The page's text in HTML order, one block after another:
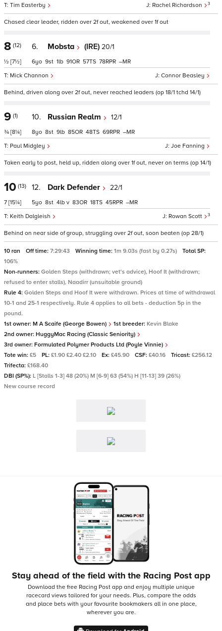
Rachel Richardson 3
Tim Easterby
Chased clear leader, ridden over 2f out, weakened over 1f out
8 (12)
½ [7½]
6. Mobsta (IRE) 20/1
Connor Beasley
Mick Channon
6 9 1 91 57 78 –
Behind, driven along over 2f out, never reached leaders (op 18/1 tchd 14/1)
9 (1)
¾ [8¼]
10. Russian Realm 12/1
Joe Fanning
Paul Midgley
8 8 9 85 48 69 –
Taken early to post, held up, ridden along over 1f out, never on terms (op 14/1)
10 (13)
7 [15¼]
12. Dark Defender 22/1
Rowan Scott 3
Keith Dalgleish
5 8 4 v 83 18 45 –
Behind on near side of group, struggling over 2f out, soon beaten (op 28/1)
10 ran Off time: 7:29:43 Winning time: 1m 9.03s (fast by 0.27s)
Total SP:
106%
Non-runners: Golden Steps (withdrawn; vet's advice), Hoof It (withdrawn;
refused to enter stalls), Naadirr (unsuitable ground)
Rule 4: Golden Steps and Hoof It were withdrawn. Prices at time of withdrawal
10-1 and 25-1 respectively. Rule 4 applies to all bets - deduction 5p in the
pound.
1st owner: M A Scaife (George Bowen) 1st breeder: Kevin Blake
2nd owner: HuggyMac Racing (Classic Seniority)
3rd owner: Formulated Polymer Products Ltd (Poyle Vinnie)
Tote win: £5 PL: £1.90 £2.40 £2.10 Ex: £45.90 CSF: £40.16 Tricast: £256.12
Trifecta: £168.40
DBI (SP%): L [Stalls 1-3] 48 (20%) M [6-9] 63 (54%) H [11-13] 39 (26%)
New course record
Stay ahead of the field with the Racing Post app
Download the free Racing Post app and enjoy multiple unique
racecard views tailored for your needs. Plus, compare the odds
and place bets with your favourite bookmakers all in one place,
wherever you are.